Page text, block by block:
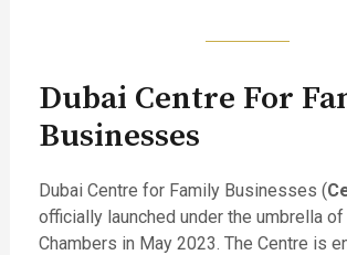
Dubai Centre For
Businesses
Dubai Centre for Family Businesses (
officially launched under the umbrella of
Chambers in May 2023. The Centre is